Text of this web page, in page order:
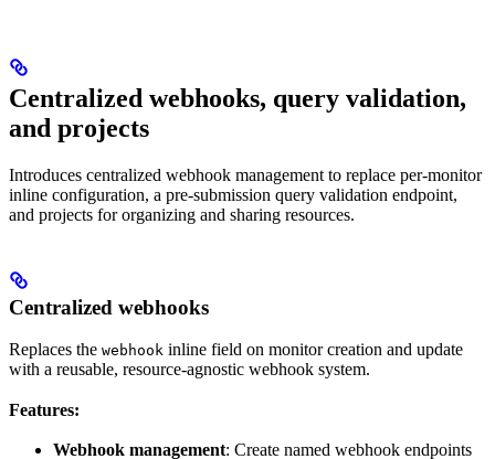
Centralized webhooks, query validation,
and projects
Introduces centralized webhook management to replace per-monitor
inline configuration, a pre-submission query validation endpoint,
and projects for organizing and sharing resources.
Centralized webhooks
Replaces the webhook inline field on monitor creation and update
with a reusable, resource-agnostic webhook system.
Features:
Webhook management: Create named webhook endpoints